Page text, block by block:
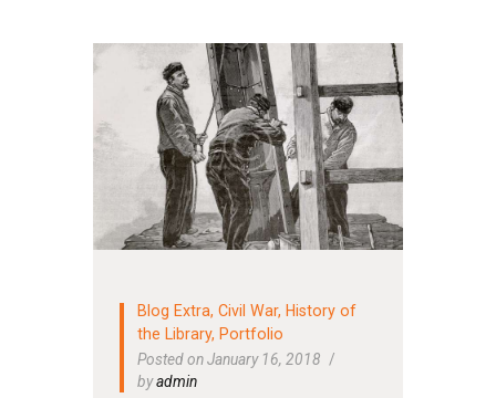
Blog Extra,Civil War, History of
the Library, Portfolio
Posted on January 16, 2018
byadmin